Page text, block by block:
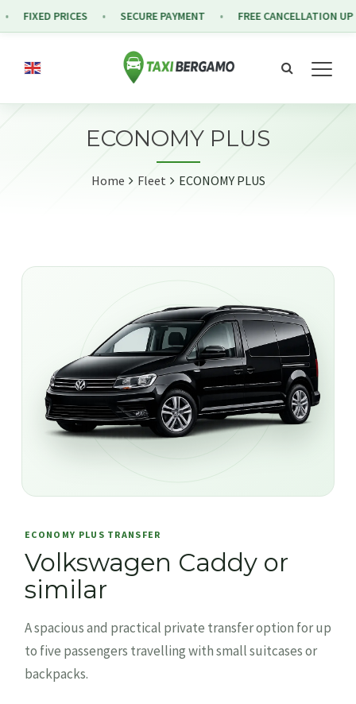
ECONOMY PLUS
Home Fleet ECONOMY PLUS
ECONOMY PLUS TRANSFER
Volkswagen Caddy or
similar
A spacious and practical private transfer option for up
to five passengers travelling with small suitcases or
backpacks.
FIXED PRICES SECURE PAYMENT FREE CANCELLATION UP